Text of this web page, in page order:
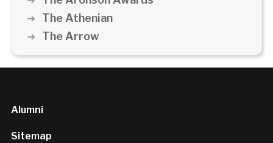
The Athenian
The Arrow
Alumni
Sitemap